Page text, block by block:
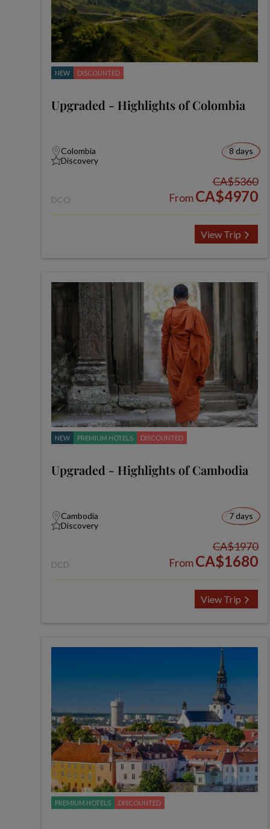
NEW DISCOUNTED
Upgraded - Highlights of Colombia
Colombia
Discovery
8 days
DCO
CA$5360
FromCA$4970
View Trip
NEW PREMIUM HOTELS DISCOUNTED
Upgraded - Highlights of Cambodia
Cambodia
Discovery
7 days
DCD
CA$1970
FromCA$1680
View Trip
PREMIUM HOTELS DISCOUNTED